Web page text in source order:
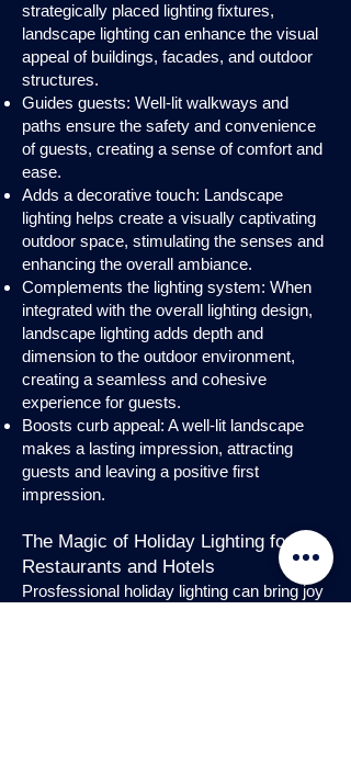
strategically placed lighting fixtures,
landscape lighting can enhance the visual
appeal of buildings, facades, and outdoor
structures.
Guides guests: Well-lit walkways and
paths ensure the safety and convenience
of guests, creating a sense of comfort and
ease.
Adds a decorative touch: Landscape
lighting helps create a visually captivating
outdoor space, stimulating the senses and
enhancing the overall ambiance.
Complements the lighting system: When
integrated with the overall lighting design,
landscape lighting adds depth and
dimension to the outdoor environment,
creating a seamless and cohesive
experience for guests.
Boosts curb appeal: A well-lit landscape
makes a lasting impression, attracting
guests and leaving a positive first
impression.
The Magic of Holiday Lighting for
Restaurants and Hotels
Prosfessional holiday lighting can bring joy